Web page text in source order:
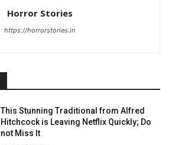
Horror Stories
https://horrorstories.in
This Stunning Traditional from Alfred
Hitchcock is Leaving Netflix Quickly; Do
not Miss It